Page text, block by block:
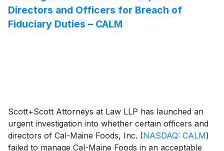
Directors and Officers for Breach of
Fiduciary Duties – CALM
Scott+Scott Attorneys at Law LLP has launched an
urgent investigation into whether certain officers and
directors of Cal-Maine Foods, Inc. (NASDAQ: CALM)
failed to manage Cal-Maine Foods in an acceptable